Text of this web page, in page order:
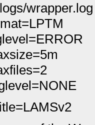
wrapper.log